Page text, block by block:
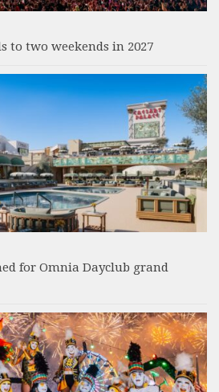
to two weekends in 2027
for Omnia Dayclub grand